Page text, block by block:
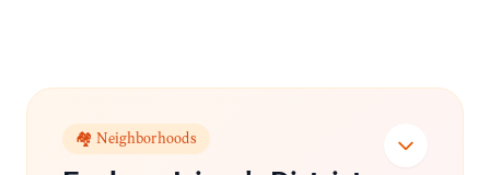
🏘️ Neighborhoods